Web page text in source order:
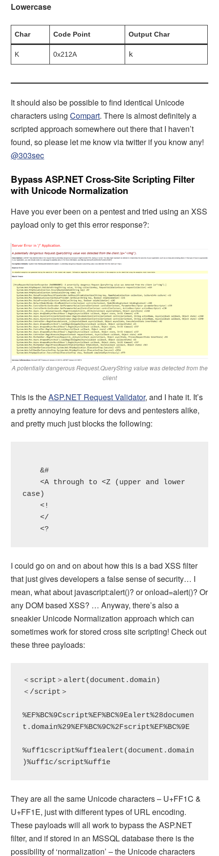
Lowercase
Char Code Point Output Char
K 0x212A k
It should also be possible to find identical Unicode
characters usingCompart. There is almost definitely a
scripted approach somewhere out there that I haven’t
found, so please let me know via twitter if you know any!
@303sec
Bypass ASP.NET Cross-Site Scripting Filter
with Unicode Normalization
Have you ever been on a pentest and tried using an XSS
payload only to get this error response?:
A potentially dangerous Request.QueryString value was detected from the
client
This is theASP.NET Request Validator, and I hate it. It’s
a pretty annoying feature for devs and pentesters alike,
and pretty much just blocks the following:
    &#
    <A through to <Z (upper and lower
case)
    <!
    </
    <?
I could go on and on about how this is a bad XSS filter
that just gives developers a false sense of security… I
mean, what about javascript:alert()? or onload=alert()? Or
any DOM based XSS? … Anyway, there’s also a
sneakier Unicode Normalization approach which can
sometimes work for stored cross site scripting! Check out
these three payloads:
＜script＞alert(document.domain)
＜/script＞
%EF%BC%9Cscript%EF%BC%9Ealert%28documen
t.domain%29%EF%BC%9C%2Fscript%EF%BC%9E
%uff1cscript%uff1ealert(document.domain
)%uff1c/script%uff1e
They are all the same Unicode characters – U+FF1C &
U+FF1E, just with different types of URL encoding.
These payloads will all work to bypass the ASP.NET
filter, and if stored in an MSSQL database there is the
possibility of ‘normalization’ – the Unicode characters